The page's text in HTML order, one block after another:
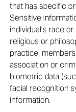
that has specific
Sensitive
individual’s race
religious or
practice,
association or
biometric data
facial recognition
information.